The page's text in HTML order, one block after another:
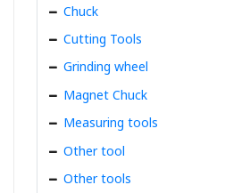
Chuck
Cutting Tools
Grinding wheel
Magnet Chuck
Measuring tools
Other tool
Other tools